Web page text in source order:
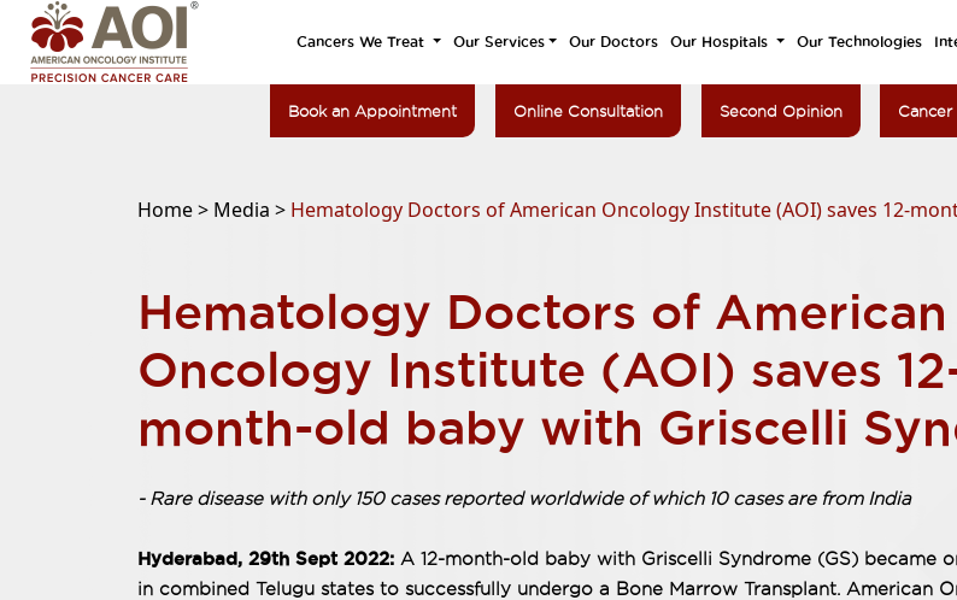
Cancers We Treat Our Services Our Doctors Our Hospitals Our Technologies
Book an Appointment Online Consultation Second Opinion Cancer
Home > Media > Hematology Doctors of American Oncology Institute (AOI) saves 12-
Hematology Doctors of American
Oncology Institute (AOI) saves
month-old baby with Griscelli
- Rare disease with only 150 cases reported worldwide of which 10 cases are from India
Hyderabad, 29th Sept 2022: A 12-month-old baby with Griscelli Syndrome (GS) became
in combined Telugu states to successfully undergo a Bone Marrow Transplant. American